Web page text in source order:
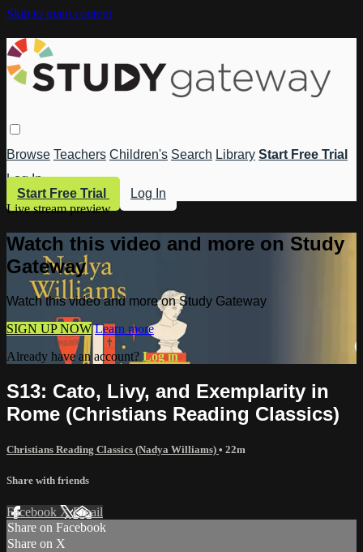
Skip to main content
Browse Teachers Children's Search Library Start Free Trial
Log In
Start Free Trial
Log In
Live stream preview
Watch this video and more on Study
Gateway
Watch this video and more on Study Gateway
SIGN UP NOW Learn more
Already have an account? Log in
S13: Cato, Livy, and Exemplarity in
Rome (Christians Reading Classics)
Christians Reading Classics (Nadya Williams) • 22m
Share with friends
Facebook XEmail
Share on Facebook
Share on X